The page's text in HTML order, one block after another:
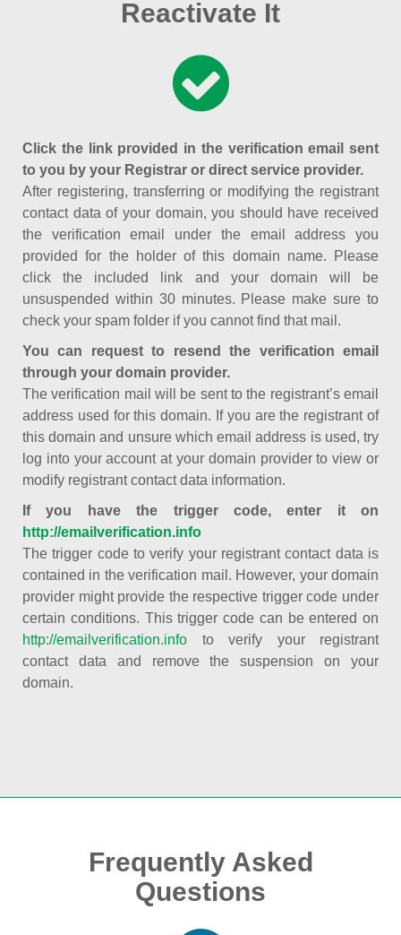
Reactivate It
Click the link provided in the verification email sent
to you by your Registrar or direct service provider.
After registering, transferring or modifying the registrant
contact data of your domain, you should have received
the verification email under the email address you
provided for the holder of this domain name. Please
click the included link and your domain will be
unsuspended within 30 minutes. Please make sure to
check your spam folder if you cannot find that mail.
You can request to resend the verification email
through your domain provider.
The verification mail will be sent to the registrant’s email
address used for this domain. If you are the registrant of
this domain and unsure which email address is used, try
log into your account at your domain provider to view or
modify registrant contact data information.
If you have the trigger code, enter it on
http://emailverification.info
The trigger code to verify your registrant contact data is
contained in the verification mail. However, your domain
provider might provide the respective trigger code under
certain conditions. This trigger code can be entered on
http://emailverification.info to verify your registrant
contact data and remove the suspension on your
domain.
Frequently Asked
Questions